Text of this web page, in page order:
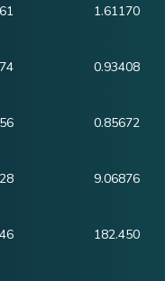
1.61170
0.93408
0.85672
9.06876
182.450